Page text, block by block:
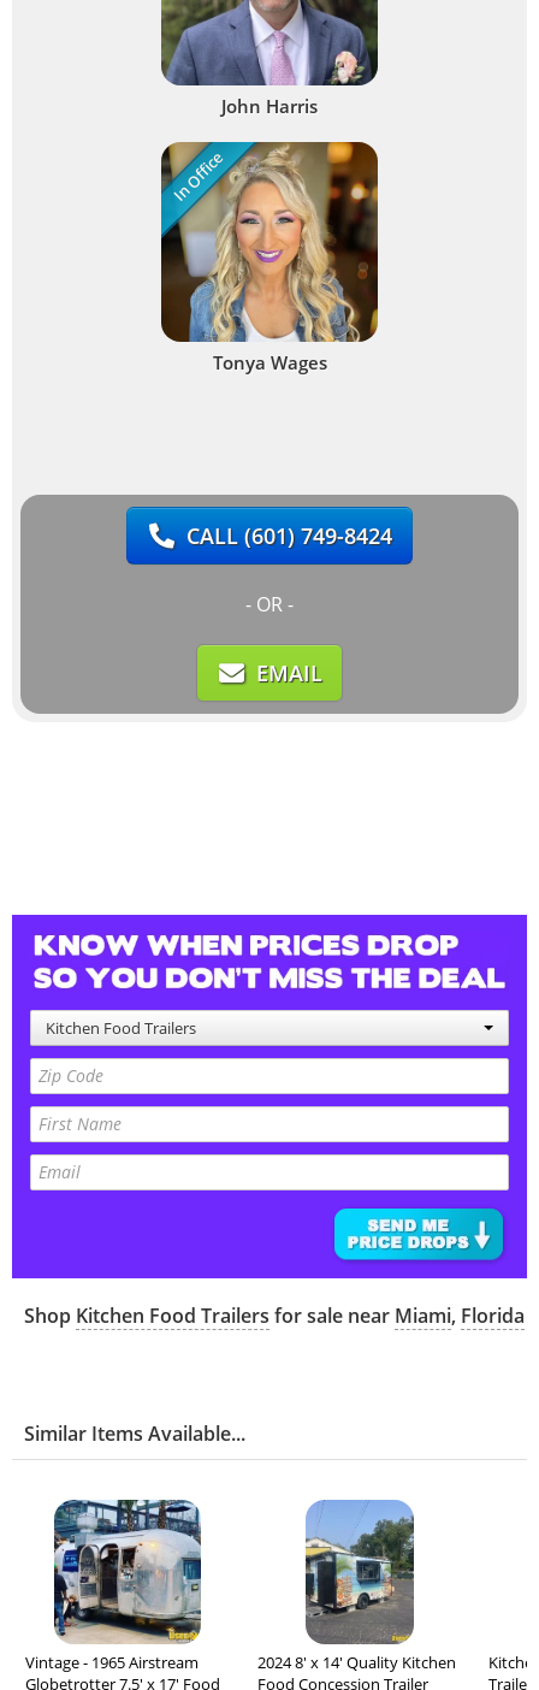
John Harris
In Office
Tonya Wages
CALL(601) 749-8424
- OR -
EMAIL
Kitchen Food Trailers
Shop Kitchen Food Trailers for sale near Miami, Florida
Similar Items Available...
Vintage - 1965 Airstream
Globetrotter 7.5' x 17' Food
2024 8' x 14' Quality Kitchen
Food Concession Trailer
Trailer